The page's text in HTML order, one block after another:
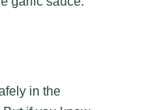
in the